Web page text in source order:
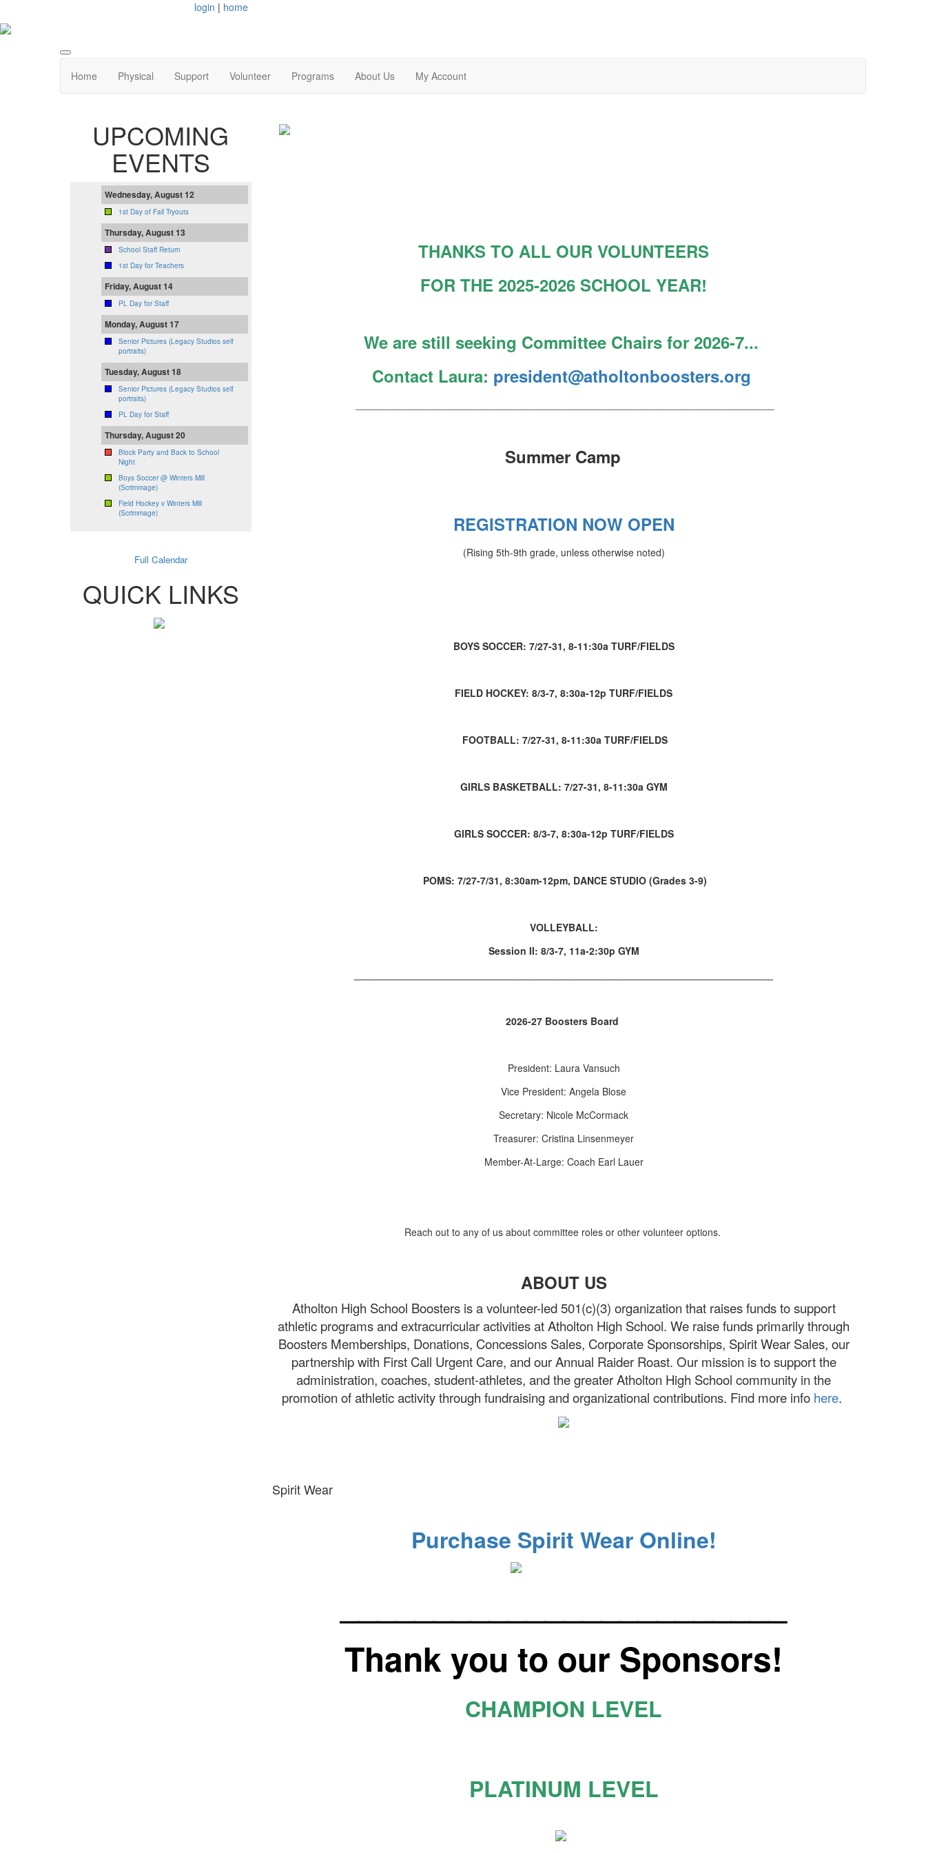
login | home
Home Physical Support Volunteer Programs About Us My Account
UPCOMING
EVENTS
Wednesday, August 12
1st Day of Fall Tryouts
Thursday, August 13
School Staff Return
1st Day for Teachers
Friday, August 14
PL Day for Staff
Monday, August 17
Senior Pictures (Legacy Studios self
portraits)
Tuesday, August 18
Senior Pictures (Legacy Studios self
portraits)
PL Day for Staff
Thursday, August 20
Block Party and Back to School
Night
Boys Soccer @ Winters Mill
(Scrimmage)
Field Hockey v Winters Mill
(Scrimmage)
Full Calendar
QUICK LINKS
THANKS TO ALL OUR VOLUNTEERS
FOR THE 2025-2026 SCHOOL YEAR!
We are still seeking Committee Chairs for 2026-7...
Contact Laura: president@atholtonboosters.org
Summer Camp
REGISTRATION NOW OPEN
(Rising 5th-9th grade, unless otherwise noted)
BOYS SOCCER: 7/27-31, 8-11:30a TURF/FIELDS
FIELD HOCKEY: 8/3-7, 8:30a-12p TURF/FIELDS
FOOTBALL: 7/27-31, 8-11:30a TURF/FIELDS
GIRLS BASKETBALL: 7/27-31, 8-11:30a GYM
GIRLS SOCCER: 8/3-7, 8:30a-12p TURF/FIELDS
POMS: 7/27-7/31, 8:30am-12pm, DANCE STUDIO (Grades 3-9)
VOLLEYBALL:
Session II: 8/3-7, 11a-2:30p GYM
2026-27 Boosters Board
President: Laura Vansuch
Vice President: Angela Blose
Secretary: Nicole McCormack
Treasurer: Cristina Linsenmeyer
Member-At-Large: Coach Earl Lauer
Reach out to any of us about committee roles or other volunteer options.
ABOUT US
Atholton High School Boosters is a volunteer-led 501(c)(3) organization that raises funds to support
athletic programs and extracurricular activities at Atholton High School. We raise funds primarily through
Boosters Memberships, Donations, Concessions Sales, Corporate Sponsorships, Spirit Wear Sales, our
partnership with First Call Urgent Care, and our Annual Raider Roast. Our mission is to support the
administration, coaches, student-athletes, and the greater Atholton High School community in the
promotion of athletic activity through fundraising and organizational contributions. Find more info here.
Spirit Wear
Purchase Spirit Wear Online!
Thank you to our Sponsors!
CHAMPION LEVEL
PLATINUM LEVEL